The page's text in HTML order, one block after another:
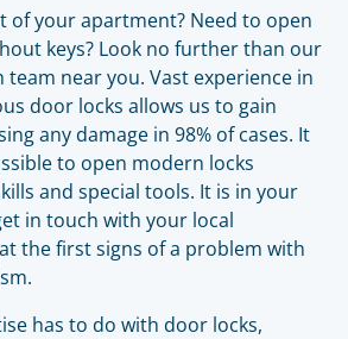
of your apartment? Need to open
keys? Look no further than our
team near you. Vast experience in
door locks allows us to gain
any damage in 98% of cases. It
to open modern locks
and special tools. It is in your
in touch with your local
the first signs of a problem with
has to do with door locks,